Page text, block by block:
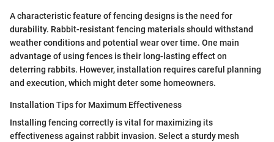
A characteristic feature of fencing designs is the need for
durability. Rabbit-resistant fencing materials should withstand
weather conditions and potential wear over time. One main
advantage of using fences is their long-lasting effect on
deterring rabbits. However, installation requires careful planning
and execution, which might deter some homeowners.
Installation Tips for Maximum Effectiveness
Installing fencing correctly is vital for maximizing its
effectiveness against rabbit invasion. Select a sturdy mesh